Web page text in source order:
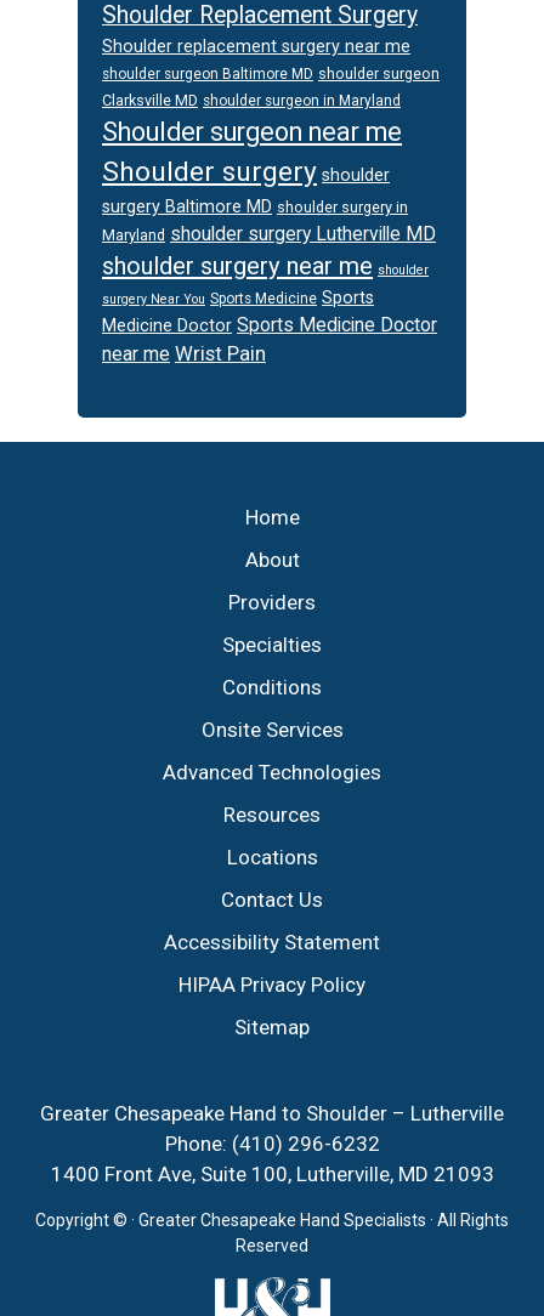
Shoulder Replacement Surgery
Shoulder replacement surgery near me
shoulder surgeon Baltimore MD shoulder surgeon
Clarksville MD shoulder surgeon in Maryland
Shoulder surgeon near me
Shoulder surgery shoulder
surgery Baltimore MD shoulder surgery in
Maryland shoulder surgery Lutherville MD
shoulder surgery near me shoulder
surgery Near You Sports Medicine Sports
Medicine Doctor Sports Medicine Doctor
near me Wrist Pain
Home
About
Providers
Specialties
Conditions
Onsite Services
Advanced Technologies
Resources
Locations
Contact Us
Accessibility Statement
HIPAA Privacy Policy
Sitemap
Greater Chesapeake Hand to Shoulder – Lutherville
Phone: (410) 296-6232
1400 Front Ave, Suite 100, Lutherville, MD 21093
Copyright © · Greater Chesapeake Hand Specialists · All Rights
Reserved